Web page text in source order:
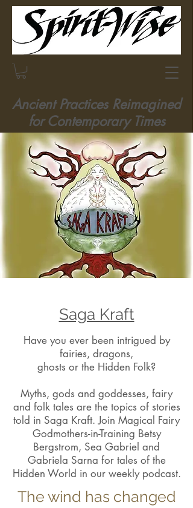
Ancient Practices Reimagined
for Contemporary Times
Saga Kraft
Have you ever been intrigued by
fairies, dragons,
ghosts or the Hidden Folk?
Myths, gods and goddesses, fairy
and folk tales are the topics of stories
told in Saga Kraft. Join Magical Fairy
Godmothers-in-Training Betsy
Bergstrom, Sea Gabriel and
Gabriela Sarna for tales of the
Hidden World in our weekly podcast.
The wind has changed